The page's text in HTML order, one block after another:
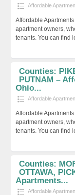
Affordable
Affordable
apartment owners,
tenants. You can find
Counties:
PUTNAM –
Ohio...
Affordable
Affordable
apartment owners,
tenants. You can find
Counties:
OTTAWA,
Apartments...
Affordable